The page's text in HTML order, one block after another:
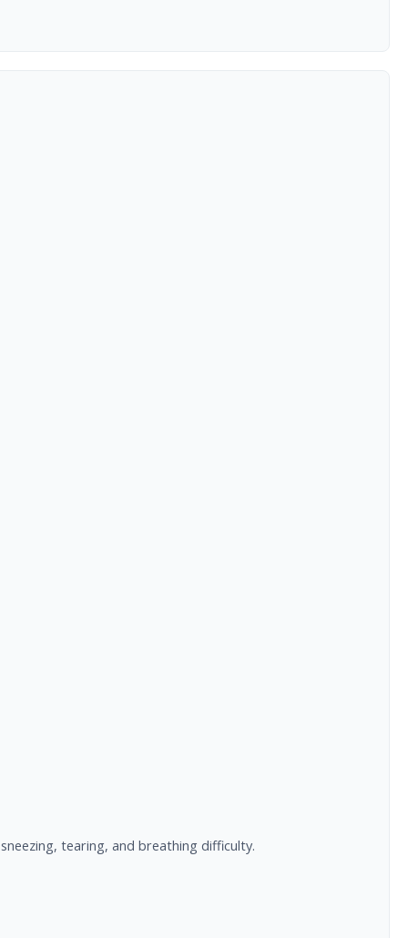
tearing, and breathing difficulty.